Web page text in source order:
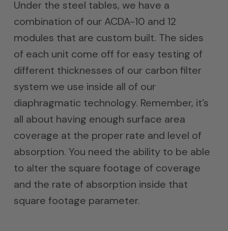
Under the steel tables, we have a
combination of our ACDA-10 and 12
modules that are custom built. The sides
of each unit come off for easy testing of
different thicknesses of our carbon filter
system we use inside all of our
diaphragmatic technology. Remember, it’s
all about having enough surface area
coverage at the proper rate and level of
absorption. You need the ability to be able
to alter the square footage of coverage
and the rate of absorption inside that
square footage parameter.